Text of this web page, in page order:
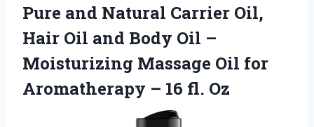
Pure and Natural Carrier Oil,
Hair Oil and Body Oil –
Moisturizing Massage Oil for
Aromatherapy – 16 fl. Oz